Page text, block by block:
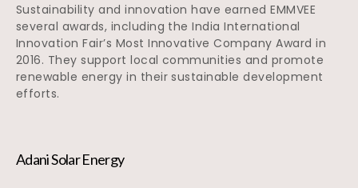
Sustainability and innovation have earned EMMVEE
several awards, including the India International
Innovation Fair’s Most Innovative Company Award in
2016. They support local communities and promote
renewable energy in their sustainable development
efforts.
Adani Solar Energy